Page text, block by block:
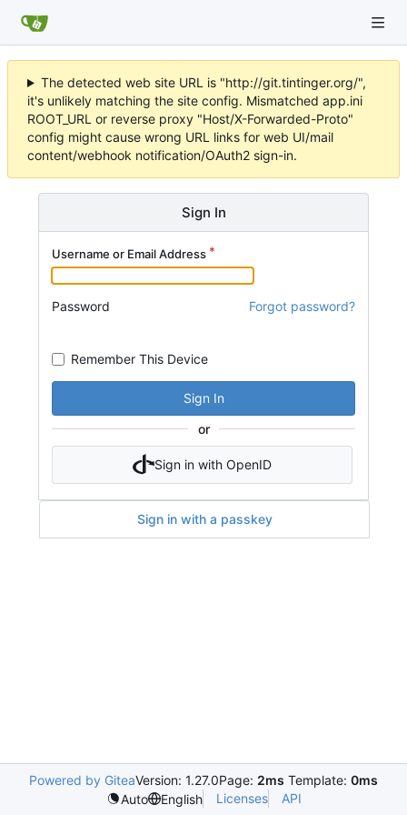
The detected web site URL is "http://git.tintinger.org/",
it's unlikely matching the site config. Mismatched app.ini
ROOT_URL or reverse proxy "Host/X-Forwarded-Proto"
config might cause wrong URL links for web UI/mail
content/webhook notification/OAuth2 sign-in.
Sign In
Username or Email Address
Password Forgot password?
Remember This Device
Sign In
or
Sign in with OpenID
Sign in with a passkey
Powered by GiteaVersion: 1.27.0Page: 2ms Template: 0ms
Auto
English Licenses API